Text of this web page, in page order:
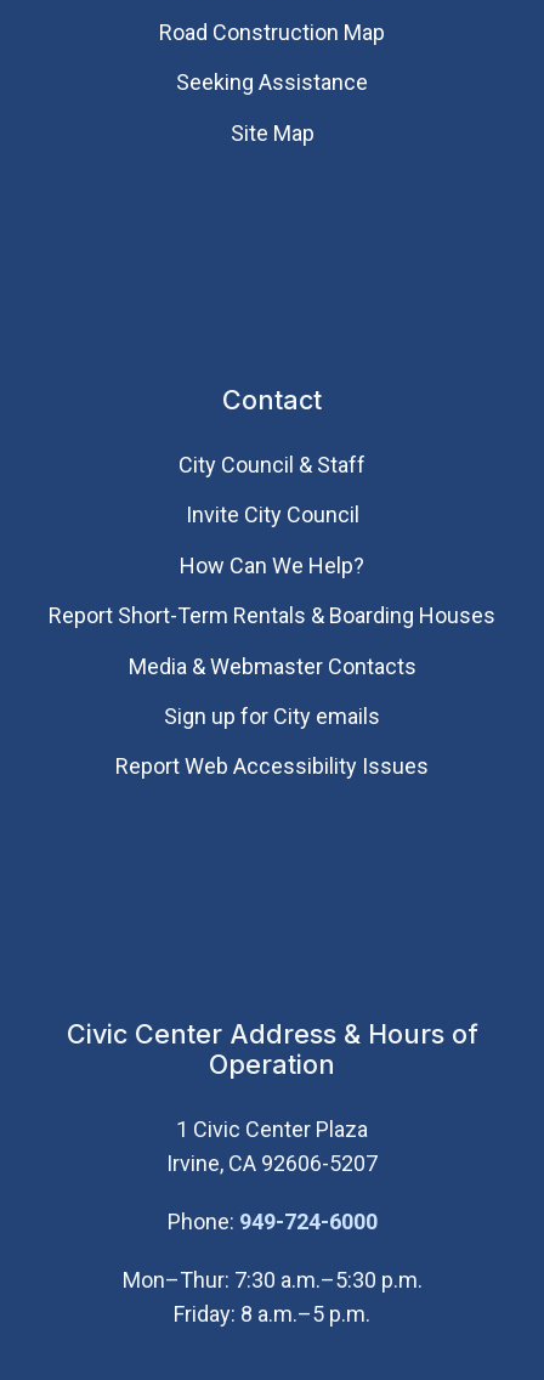
Road Construction Map
Seeking Assistance
Site Map
Contact
City Council & Staff
Invite City Council
How Can We Help?
Report Short-Term Rentals & Boarding Houses
Media & Webmaster Contacts
Sign up for City emails
Report Web Accessibility Issues
Civic Center Address & Hours of
Operation
1 Civic Center Plaza
Irvine, CA 92606-5207
Phone: 949-724-6000(Open in new
Mon–Thur: 7:30 a.m.–5:30 p.m.
Friday: 8 a.m.–5 p.m.